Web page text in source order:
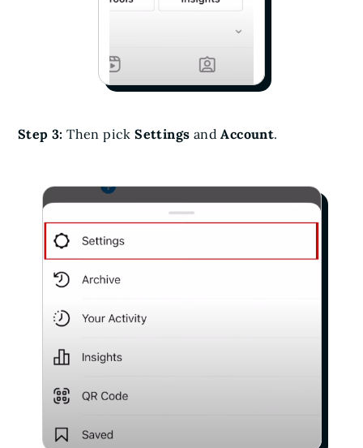
Step 3:Then pickSettings andAccount.